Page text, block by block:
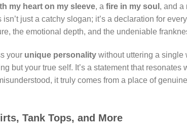
my heart on my sleeve, a fire in my soul , and a
just a catchy slogan; it’s a declaration for every
the emotional depth, and the undeniable
your unique personality without uttering a single
but your true self. It’s a statement that
it truly comes from a place of
Tank Tops, and More